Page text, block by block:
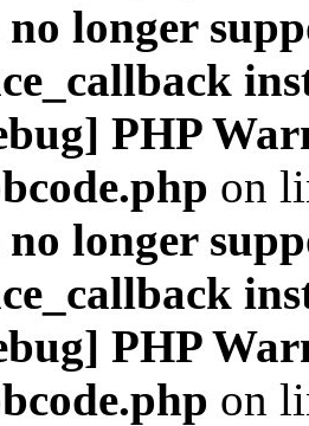
longer
PHP
on
longer
PHP
on